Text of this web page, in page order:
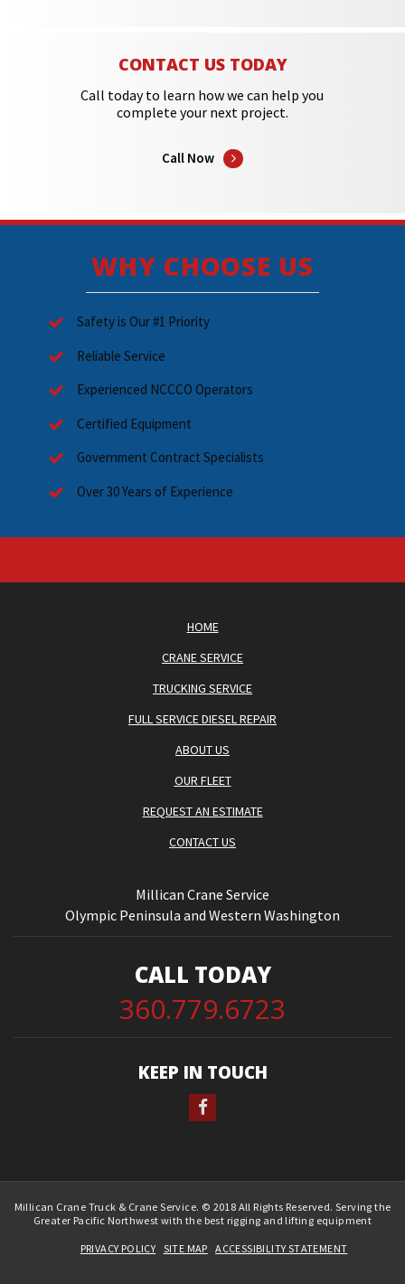
CONTACT US TODAY
Call today to learn how we can help you
complete your next project.
Call Now
WHY CHOOSE US
Safety is Our #1 Priority
Reliable Service
Experienced NCCCO Operators
Certified Equipment
Government Contract Specialists
Over 30 Years of Experience
HOME
CRANE SERVICE
TRUCKING SERVICE
FULL SERVICE DIESEL REPAIR
ABOUT US
OUR FLEET
REQUEST AN ESTIMATE
CONTACT US
Millican Crane Service
Olympic Peninsula and Western Washington
CALL TODAY
360.779.6723
KEEP IN TOUCH
Millican Crane Truck & Crane Service. © 2018 All Rights Reserved. Serving the
Greater Pacific Northwest with the best rigging and lifting equipment
PRIVACY POLICY SITE MAP ACCESSIBILITY STATEMENT